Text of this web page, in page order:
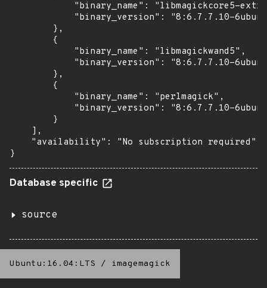
"binary_name": "libmagickcore5-
"binary_version": "8:6.7.7.10-
        },
        {
            "binary_name": "libmagickwand5",
"binary_version": "8:6.7.7.10-
        },
        {
            "binary_name": "perlmagick",
"binary_version": "8:6.7.7.10-
        }
    ],
    "availability": "No subscription required"
}
Database specific
source
Ubuntu:16.04:LTS / imagemagick